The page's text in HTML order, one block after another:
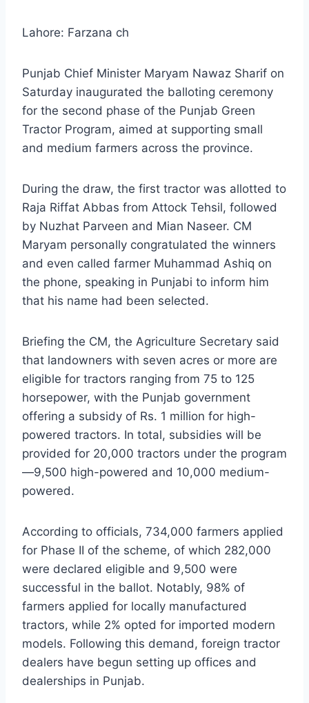
Lahore: Farzana ch
Punjab Chief Minister Maryam Nawaz Sharif on
Saturday inaugurated the balloting ceremony
for the second phase of the Punjab Green
Tractor Program, aimed at supporting small
and medium farmers across the province.
During the draw, the first tractor was allotted to
Raja Riffat Abbas from Attock Tehsil, followed
by Nuzhat Parveen and Mian Naseer. CM
Maryam personally congratulated the winners
and even called farmer Muhammad Ashiq on
the phone, speaking in Punjabi to inform him
that his name had been selected.
Briefing the CM, the Agriculture Secretary said
that landowners with seven acres or more are
eligible for tractors ranging from 75 to 125
horsepower, with the Punjab government
offering a subsidy of Rs. 1 million for high-
powered tractors. In total, subsidies will be
provided for 20,000 tractors under the program
—9,500 high-powered and 10,000 medium-
powered.
According to officials, 734,000 farmers applied
for Phase II of the scheme, of which 282,000
were declared eligible and 9,500 were
successful in the ballot. Notably, 98% of
farmers applied for locally manufactured
tractors, while 2% opted for imported modern
models. Following this demand, foreign tractor
dealers have begun setting up offices and
dealerships in Punjab.